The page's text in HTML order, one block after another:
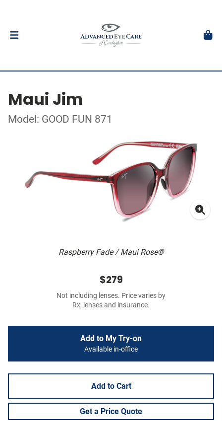
Maui Jim
Model: GOOD FUN 871
Raspberry Fade / Maui Rose®
$279
Not including lenses. Price varies by
Rx, lenses and insurance.
Add to My Try-on
Available in-office
Add to Cart
Get a Price Quote